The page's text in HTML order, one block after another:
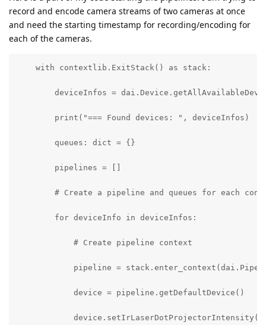
record and encode camera streams of two cameras at once
and need the starting timestamp for recording/encoding for
each of the cameras.
    with contextlib.ExitStack() as stack:
deviceInfos =
        print("=== Found devices: ", deviceInfos)
        queues: dict = {}
        pipelines = []
# Create a pipeline and queues for each
        for deviceInfo in deviceInfos:
            # Create pipeline context
pipeline =
            device = pipeline.getDefaultDevice()